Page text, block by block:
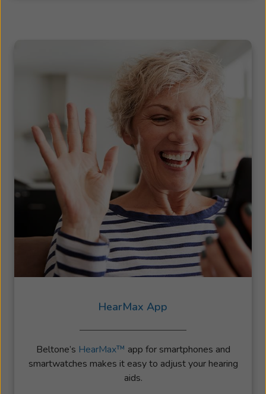
HearMax App
Beltone’s HearMax™ app for smartphones and
smartwatches makes it easy to adjust your hearing
aids.